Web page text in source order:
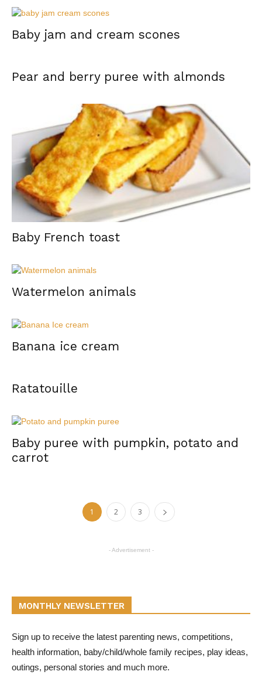
Baby jam and cream scones
Pear and berry puree with almonds
Baby French toast
Watermelon animals
Banana ice cream
Ratatouille
Baby puree with pumpkin, potato and
carrot
1 2 3
- Advertisement -
MONTHLY NEWSLETTER
Sign up to receive the latest parenting news, competitions,
health information, baby/child/whole family recipes, play ideas,
outings, personal stories and much more.